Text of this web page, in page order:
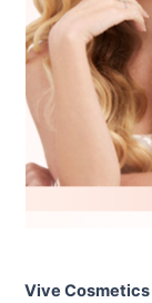
Vive Cosmetics